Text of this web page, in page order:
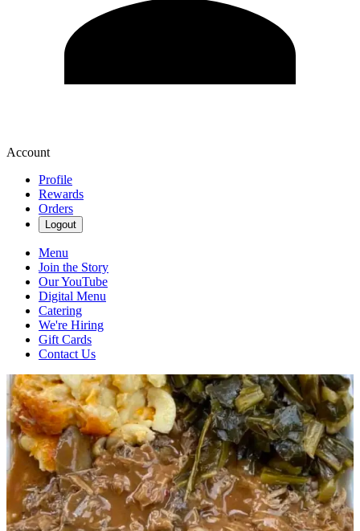
Account
Profile
Rewards
Orders
Logout
Menu
Join the Story
Our YouTube
Digital Menu
Catering
We're Hiring
Gift Cards
Contact Us